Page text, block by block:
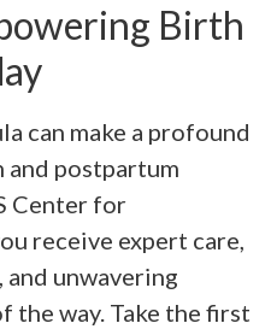
Birth
can make a profound
postpartum
Center for
receive expert care,
unwavering
the way. Take the first